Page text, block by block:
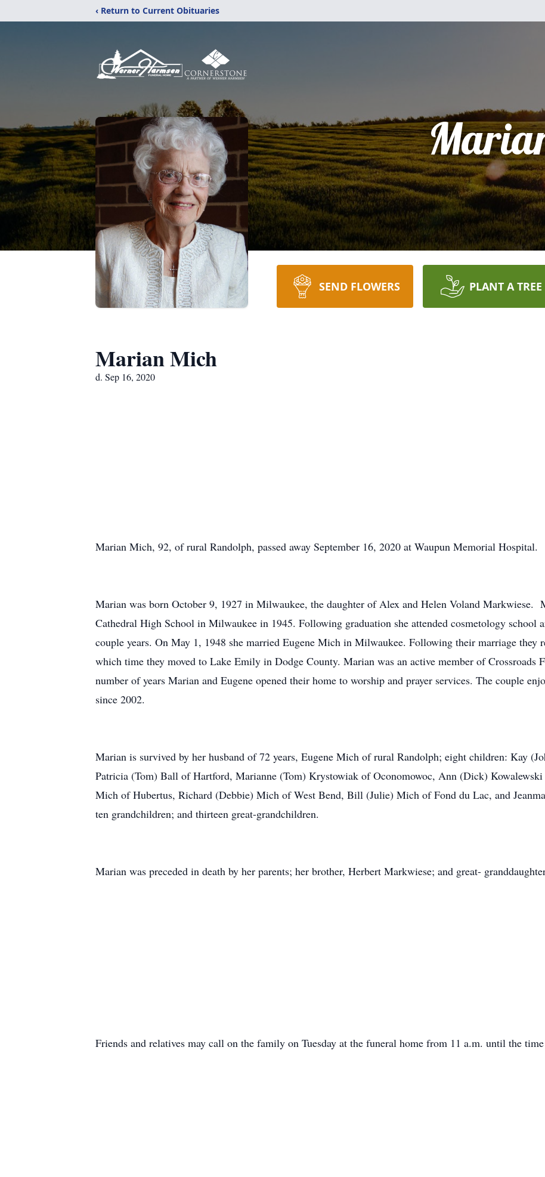
‹ Return to Current Obituaries
SEND FLOWERS PLANT A TREE
Marian Mich
d. Sep 16, 2020
Marian Mich, 92, of rural Randolph, passed away September 16, 2020 at Waupun Memorial Hospital.
Marian was born October 9, 1927 in Milwaukee, the daughter of Alex and Helen Voland Markwiese.
Cathedral High School in Milwaukee in 1945. Following graduation she attended cosmetology school
couple years. On May 1, 1948 she married Eugene Mich in Milwaukee. Following their marriage they
which time they moved to Lake Emily in Dodge County. Marian was an active member of Crossroads
number of years Marian and Eugene opened their home to worship and prayer services. The couple
since 2002.
Marian is survived by her husband of 72 years, Eugene Mich of rural Randolph; eight children: Kay
Patricia (Tom) Ball of Hartford, Marianne (Tom) Krystowiak of Oconomowoc, Ann (Dick) Kowalewski
Mich of Hubertus, Richard (Debbie) Mich of West Bend, Bill (Julie) Mich of Fond du Lac, and
ten grandchildren; and thirteen great-grandchildren.
Marian was preceded in death by her parents; her brother, Herbert Markwiese; and great-
Friends and relatives may call on the family on Tuesday at the funeral home from 11 a.m. until the